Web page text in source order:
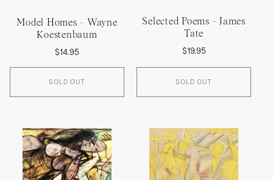
Model Homes - Wayne
Koestenbaum
Regular
price
$14.95
SOLD OUT
Selected Poems - James
Tate
Regular
price
$19.95
SOLD OUT